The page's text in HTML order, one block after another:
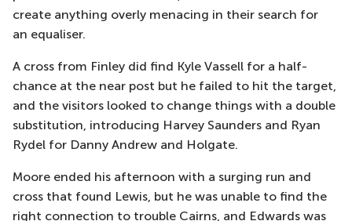
create anything overly menacing in their search for
an equaliser.
A cross from Finley did find Kyle Vassell for a half-
chance at the near post but he failed to hit the target,
and the visitors looked to change things with a double
substitution, introducing Harvey Saunders and Ryan
Rydel for Danny Andrew and Holgate.
Moore ended his afternoon with a surging run and
cross that found Lewis, but he was unable to find the
right connection to trouble Cairns, and Edwards was